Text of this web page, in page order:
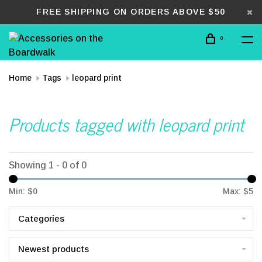
FREE SHIPPING ON ORDERS ABOVE $50
0
Home Tags leopard print
Products tagged with leopard print
Showing 1 - 0 of 0
Min: $0 Max: $5
Categories
Newest products